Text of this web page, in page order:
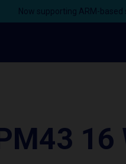
Now supporting ARM-